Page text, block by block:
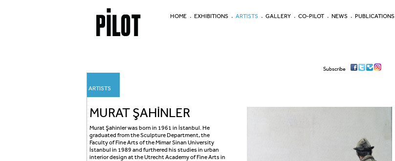
HOME EXHIBITIONS ARTISTS GALLERY CO-PILOT NEWS PUBLICATIONS
Subscribe
ARTISTS
MURAT ŞAHİNLER
Murat Şahinler was born in 1961 in İstanbul. He
graduated from the Sculpture Department, the
Faculty of Fine Arts of the Mimar Sinan University
İstanbul in 1989 and furthered his studies in urban
interior design at the Utrecht Academy of Fine Arts in